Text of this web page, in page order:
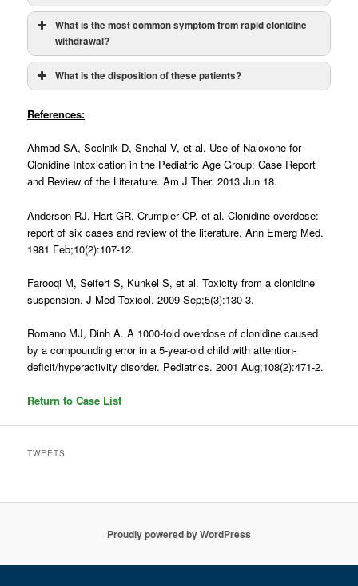
miosis, hypotension,
bradycardia, bradypnea, hypothermia, and lethargy/coma
no diagnostic tests
atropine
supportive care
What is the most common symptom from rapid clonidine
withdrawal?
What is the disposition of these patients?
References:
Ahmad SA, Scolnik D, Snehal V, et al. Use of Naloxone for
Clonidine Intoxication in the Pediatric Age Group: Case Report
and Review of the Literature. Am J Ther. 2013 Jun 18.
Anderson RJ, Hart GR, Crumpler CP, et al. Clonidine overdose:
report of six cases and review of the literature. Ann Emerg Med.
1981 Feb;10(2):107-12.
Farooqi M, Seifert S, Kunkel S, et al. Toxicity from a clonidine
suspension. J Med Toxicol. 2009 Sep;5(3):130-3.
Romano MJ, Dinh A. A 1000-fold overdose of clonidine caused
by a compounding error in a 5-year-old child with attention-
deficit/hyperactivity disorder. Pediatrics. 2001 Aug;108(2):471-2.
Return to Case List
TWEETS
Proudly powered by WordPress